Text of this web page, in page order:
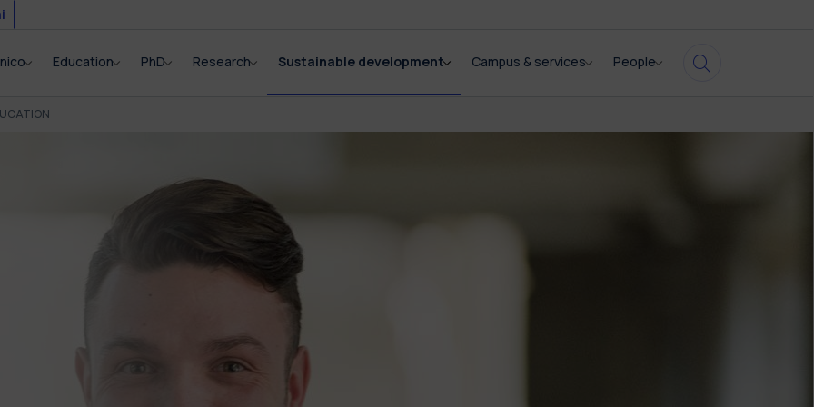
Education PhD Research Sustainable development Campus & services People